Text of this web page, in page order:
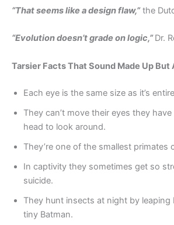
“That seems like a design flaw,”the
“Evolution doesn’t grade on logic,”Dr.
Tarsier Facts That Sound Made Up But
Each eye is the same size as it’s
They can’t move their eyes they
head to look around.
They’re one of the smallest primates
In captivity they sometimes get so
suicide.
They hunt insects at night by leaping
tiny Batman.